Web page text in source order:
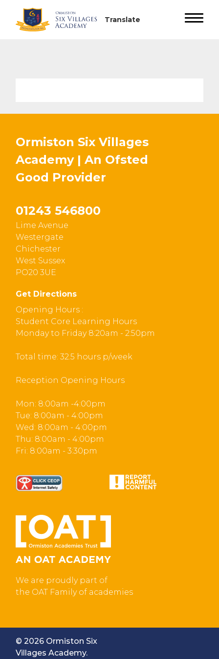
Ormiston Six Villages
Academy | An Ofsted
Good Provider
01243 546800
Lime Avenue
Westergate
Chichester
West Sussex
PO20 3UE
Get Directions
Opening Hours :
Student Core Learning Hours
Monday to Friday 8:20am - 2:50pm
Total time: 32.5 hours p/week
Reception Opening Hours
Mon: 8:00am -4:00pm
Tue: 8:00am - 4:00pm
Wed: 8:00am - 4:00pm
Thu: 8:00am - 4:00pm
Fri: 8:00am - 3:30pm
We are proudly part of
the OAT Family of academies
© 2026 Ormiston Six
Villages Academy.